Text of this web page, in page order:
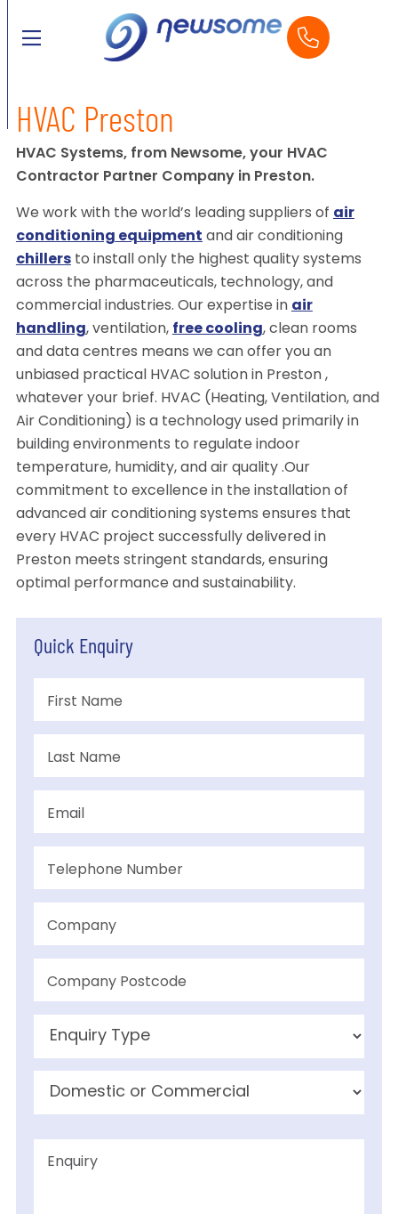
HVAC Preston
HVAC Systems, from Newsome, your HVAC
Contractor Partner Company in Preston.
We work with the world’s leading suppliers of air
conditioning equipment and air conditioning
chillersto install only the highest quality systems
across the pharmaceuticals, technology, and
commercial industries. Our expertise in air
handling, ventilation, free cooling, clean rooms
and data centres means we can offer you an
unbiased practical HVAC solution in Preston ,
whatever your brief. HVAC (Heating, Ventilation, and
Air Conditioning) is a technology used primarily in
building environments to regulate indoor
temperature, humidity, and air quality .Our
commitment to excellence in the installation of
advanced air conditioning systems ensures that
every HVAC project successfully delivered in
Preston meets stringent standards, ensuring
optimal performance and sustainability.
Quick Enquiry